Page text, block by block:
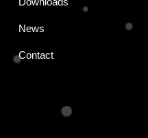
News
Contact